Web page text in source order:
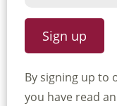
By signing up to
you have read